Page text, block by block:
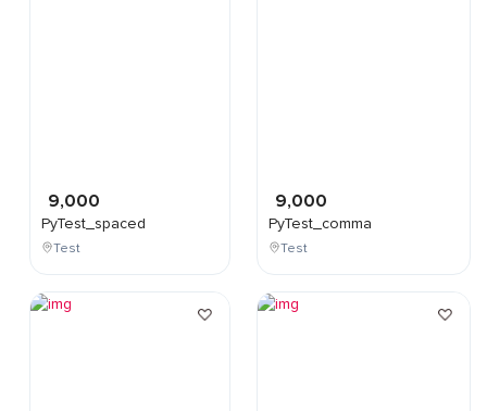
9,000
PyTest_spaced
Test
9,000
PyTest_comma
Test